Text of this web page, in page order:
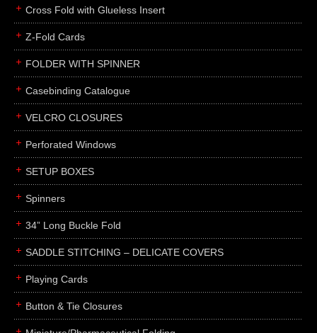
accordion
japanese
wingfield
post
portfolios
binders
product display boards
menus
about
FAQs
subscribe
Cross Fold with Glueless Insert
Z-Fold Cards
FOLDER WITH SPINNER
Casebinding Catalogue
VELCRO CLOSURES
Perforated Windows
SETUP BOXES
Spinners
34” Long Buckle Fold
SADDLE STITCHING – DELICATE COVERS
Playing Cards
Button & Tie Closures